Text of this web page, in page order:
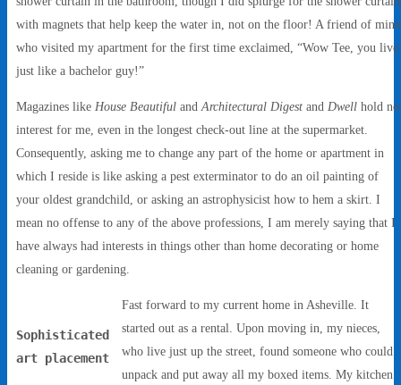
with magnets that help keep the water in, not on the floor! A friend of mine
who visited my apartment for the first time exclaimed, “Wow Tee, you live
just like a bachelor guy!”
Magazines like House Beautiful and Architectural Digest and Dwell hold no
interest for me, even in the longest check-out line at the supermarket.
Consequently, asking me to change any part of the home or apartment in
which I reside is like asking a pest exterminator to do an oil painting of
your oldest grandchild, or asking an astrophysicist how to hem a skirt. I
mean no offense to any of the above professions, I am merely saying that I
have always had interests in things other than home decorating or home
cleaning or gardening.
Sophisticated
art placement
Fast forward to my current home in Asheville. It
started out as a rental. Upon moving in, my nieces,
who live just up the street, found someone who could
unpack and put away all my boxed items. My kitchen